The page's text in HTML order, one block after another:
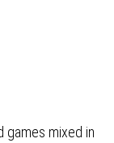
games mixed in